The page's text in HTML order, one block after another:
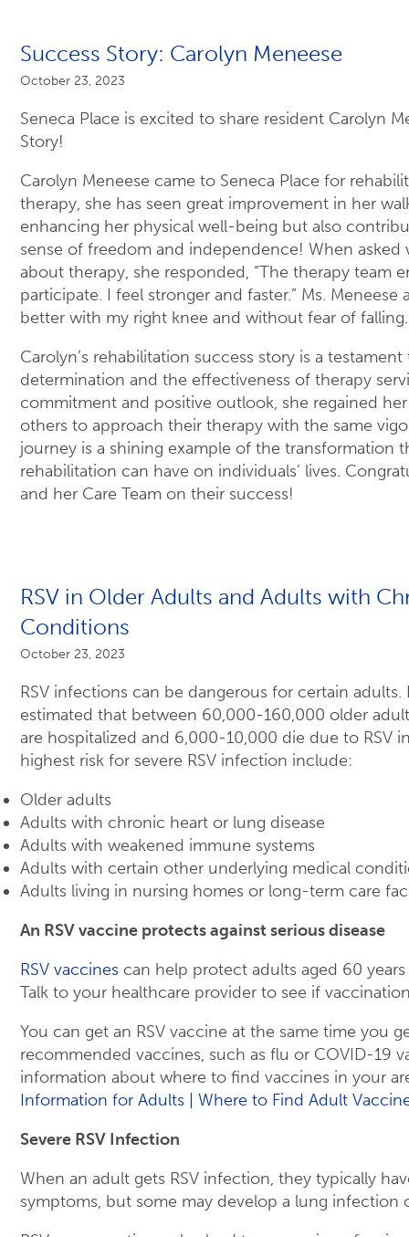
Success Story: Carolyn Meneese
October 23, 2023
Seneca Place is excited to share resident Carolyn
Story!
Carolyn Meneese came to Seneca Place for
therapy, she has seen great improvement in her
enhancing her physical well-being but also
sense of freedom and independence! When asked
about therapy, she responded, “The therapy team
participate. I feel stronger and faster.” Ms. Meneese
better with my right knee and without fear of
Carolyn’s rehabilitation success story is a
determination and the effectiveness of therapy
commitment and positive outlook, she regained
others to approach their therapy with the same
journey is a shining example of the transformation
rehabilitation can have on individuals’ lives.
and her Care Team on their success!
RSV in Older Adults and Adults with
Conditions
October 23, 2023
RSV infections can be dangerous for certain adults.
estimated that between 60,000-160,000 older
are hospitalized and 6,000-10,000 die due to RSV
highest risk for severe RSV infection include:
Older adults
Adults with chronic heart or lung disease
Adults with weakened immune systems
Adults with certain other underlying medical
Adults living in nursing homes or long-term care
An RSV vaccine protects against serious disease
RSV vaccines can help protect adults aged 60 years
Talk to your healthcare provider to see if
You can get an RSV vaccine at the same time you
recommended vaccines, such as flu or COVID-19
information about where to find vaccines in your
Information for Adults | Where to Find Adult
Severe RSV Infection
When an adult gets RSV infection, they typically
symptoms, but some may develop a lung infection